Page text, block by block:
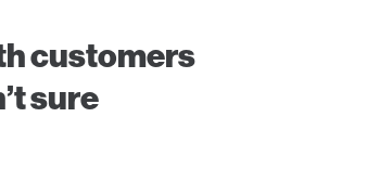
customers
sure